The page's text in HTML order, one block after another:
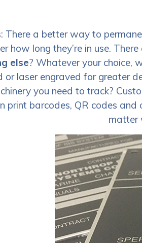
There a better way to
how long they’re in use.
else? Whatever your choice,
or laser engraved for greater
you need to track?
print barcodes, QR codes
matter